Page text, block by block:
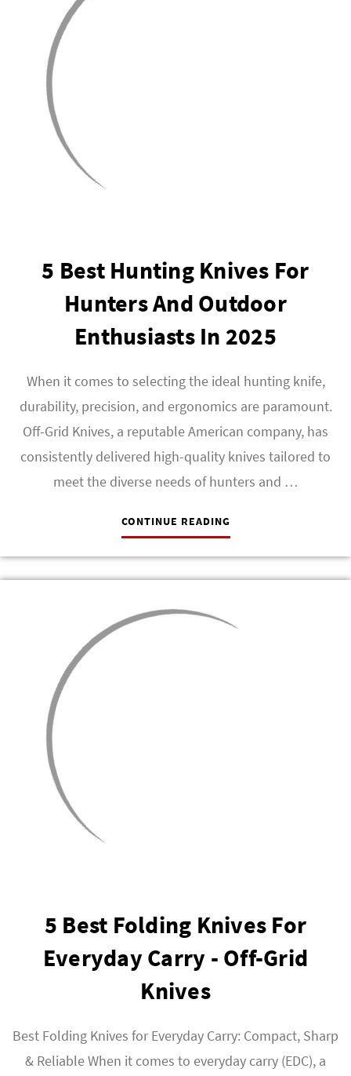
5 Best Hunting Knives For
Hunters And Outdoor
Enthusiasts In 2025
When it comes to selecting the ideal hunting knife,
durability, precision, and ergonomics are paramount.
Off-Grid Knives, a reputable American company, has
consistently delivered high-quality knives tailored to
meet the diverse needs of hunters and …
CONTINUE READING
5 Best Folding Knives For
Everyday Carry - Off-Grid
Knives
Best Folding Knives for Everyday Carry: Compact, Sharp
& Reliable When it comes to everyday carry (EDC), a